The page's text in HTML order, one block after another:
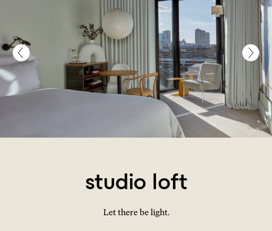
studio loft
Let there be light.